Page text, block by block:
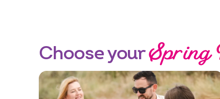
Choose your